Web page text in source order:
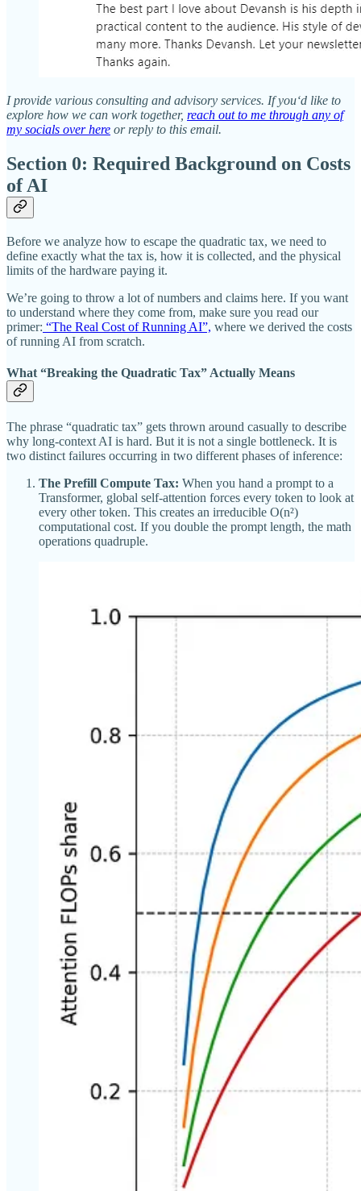
I provide various consulting and advisory services. If you‘d like to
explore how we can work together, reach out to me through any of
my socials over here or reply to this email.
Section 0: Required Background on Costs
of AI
Before we analyze how to escape the quadratic tax, we need to
define exactly what the tax is, how it is collected, and the physical
limits of the hardware paying it.
We’re going to throw a lot of numbers and claims here. If you want
to understand where they come from, make sure you read our
primer: “The Real Cost of Running AI”, where we derived the costs
of running AI from scratch.
What “Breaking the Quadratic Tax” Actually Means
The phrase “quadratic tax” gets thrown around casually to describe
why long-context AI is hard. But it is not a single bottleneck. It is
two distinct failures occurring in two different phases of inference:
The Prefill Compute Tax: When you hand a prompt to a
Transformer, global self-attention forces every token to look at
every other token. This creates an irreducible O(n²)
computational cost. If you double the prompt length, the math
operations quadruple.